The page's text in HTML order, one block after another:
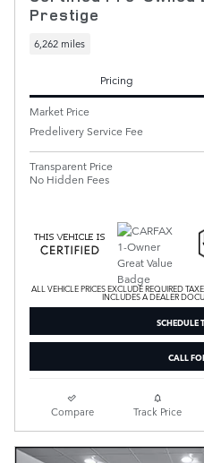
Prestige
6,262 miles
Pricing
Market Price
Predelivery Service Fee
Transparent Price
No Hidden Fees
ALL VEHICLE PRICES EXCLUDE REQUIRED
INCLUDES A DEALER
SCHEDULE
CALL
Compare Track Price